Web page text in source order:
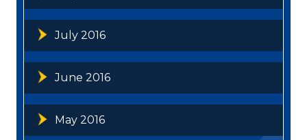
July 2016
June 2016
May 2016